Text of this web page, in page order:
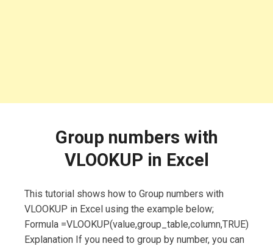
Group numbers with
VLOOKUP in Excel
This tutorial shows how to Group numbers with
VLOOKUP in Excel using the example below;
Formula =VLOOKUP(value,group_table,column,TRUE)
Explanation If you need to group by number, you can